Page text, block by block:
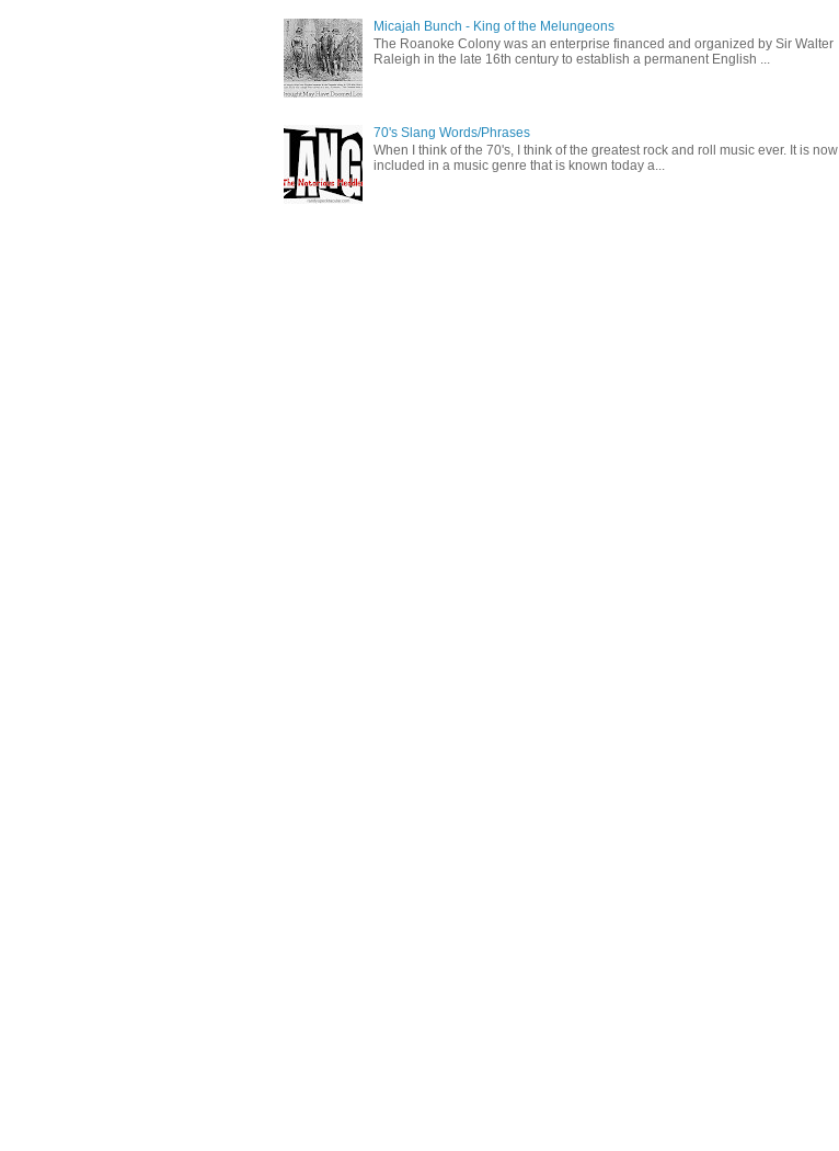
Micajah Bunch - King of the Melungeons
The Roanoke Colony was an enterprise financed and organized by Sir Walter
Raleigh in the late 16th century to establish a permanent English ...
70's Slang Words/Phrases
When I think of the 70's, I think of the greatest rock and roll music ever. It is now
included in a music genre that is known today a...